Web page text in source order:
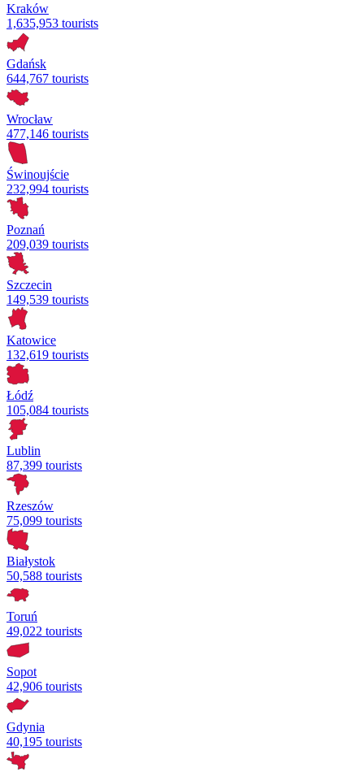
Kraków
1,635,953 tourists
Gdańsk
644,767 tourists
Wrocław
477,146 tourists
Świnoujście
232,994 tourists
Poznań
209,039 tourists
Szczecin
149,539 tourists
Katowice
132,619 tourists
Łódź
105,084 tourists
Lublin
87,399 tourists
Rzeszów
75,099 tourists
Białystok
50,588 tourists
Toruń
49,022 tourists
Sopot
42,906 tourists
Gdynia
40,195 tourists